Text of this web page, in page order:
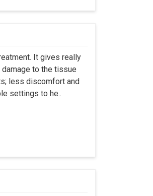
It gives really
to the tissue
less discomfort and
settings to he..